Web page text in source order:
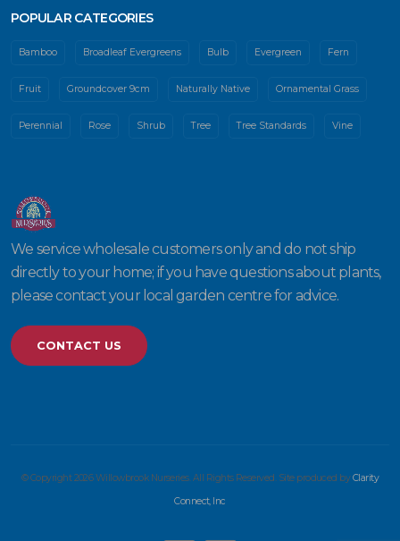
POPULAR CATEGORIES
Bamboo Broadleaf Evergreens Bulb Evergreen Fern
Fruit Groundcover 9cm Naturally Native Ornamental Grass
Perennial Rose Shrub Tree Tree Standards Vine
We service wholesale customers only and do not ship
directly to your home; if you have questions about plants,
please contact your local garden centre for advice.
CONTACT US
© Copyright 2026 Willowbrook Nurseries. All Rights Reserved. Site produced byClarity
Connect, Inc